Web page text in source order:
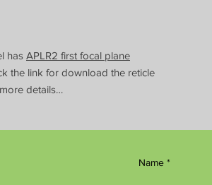
has APLR2 first focal plane
the link for download the reticle
details…
Name